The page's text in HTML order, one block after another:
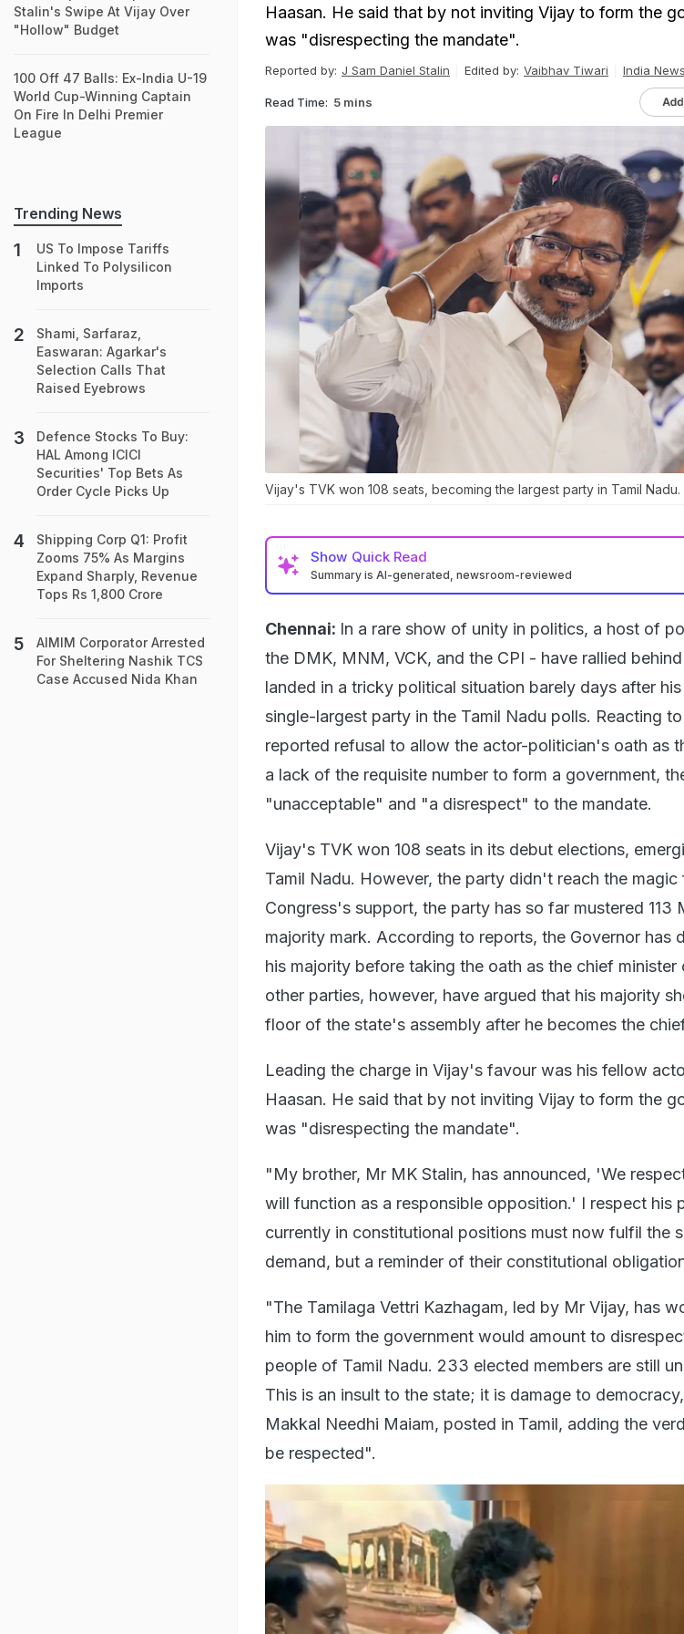
Haasan. He said that by not inviting Vijay to form the
was "disrespecting the mandate".
Reported by: J Sam Daniel Stalin Edited by: Vaibhav Tiwari India News
Read Time: 5 mins
Vijay's TVK won 108 seats, becoming the largest party in Tamil Nadu.
Show Quick Read
Summary is AI-generated, newsroom-reviewed
Chennai: In a rare show of unity in politics, a host of
the DMK, MNM, VCK, and the CPI - have rallied
landed in a tricky political situation barely days after
single-largest party in the Tamil Nadu polls. Reacting
reported refusal to allow the actor-politician's oath as
a lack of the requisite number to form a government,
"unacceptable" and "a disrespect" to the mandate.
Vijay's TVK won 108 seats in its debut elections,
Tamil Nadu. However, the party didn't reach the magic
Congress's support, the party has so far mustered
majority mark. According to reports, the Governor has
his majority before taking the oath as the chief minister
other parties, however, have argued that his majority
floor of the state's assembly after he becomes the
Leading the charge in Vijay's favour was his fellow
Haasan. He said that by not inviting Vijay to form the
was "disrespecting the mandate".
"My brother, Mr MK Stalin, has announced, 'We
will function as a responsible opposition.' I respect his
currently in constitutional positions must now fulfil the
demand, but a reminder of their constitutional
"The Tamilaga Vettri Kazhagam, led by Mr Vijay, has
him to form the government would amount to
people of Tamil Nadu. 233 elected members are still
This is an insult to the state; it is damage to
Makkal Needhi Maiam, posted in Tamil, adding the
be respected".
Stalin's Swipe At Vijay Over
"Hollow" Budget
100 Off 47 Balls: Ex-India U-19
World Cup-Winning Captain
On Fire In Delhi Premier
League
Trending News
US To Impose Tariffs
Linked To Polysilicon
Imports
Shami, Sarfaraz,
Easwaran: Agarkar's
Selection Calls That
Raised Eyebrows
Defence Stocks To Buy:
HAL Among ICICI
Securities' Top Bets As
Order Cycle Picks Up
Shipping Corp Q1: Profit
Zooms 75% As Margins
Expand Sharply, Revenue
Tops Rs 1,800 Crore
AIMIM Corporator Arrested
For Sheltering Nashik TCS
Case Accused Nida Khan